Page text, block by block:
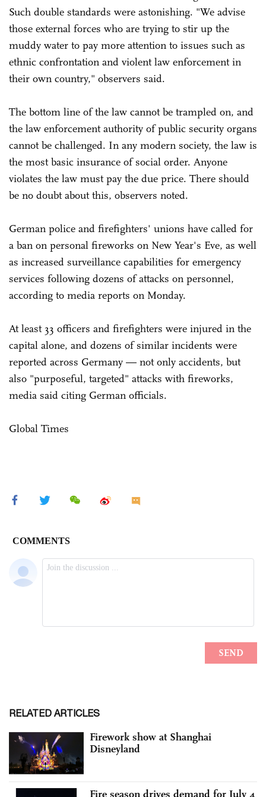
Such double standards were astonishing. "We advise
those external forces who are trying to stir up the
muddy water to pay more attention to issues such as
ethnic confrontation and violent law enforcement in
their own country," observers said.
The bottom line of the law cannot be trampled on, and
the law enforcement authority of public security organs
cannot be challenged. In any modern society, the law is
the most basic insurance of social order. Anyone
violates the law must pay the due price. There should
be no doubt about this, observers noted.
German police and firefighters' unions have called for
a ban on personal fireworks on New Year's Eve, as well
as increased surveillance capabilities for emergency
services following dozens of attacks on personnel,
according to media reports on Monday.
At least 33 officers and firefighters were injured in the
capital alone, and dozens of similar incidents were
reported across Germany — not only accidents, but
also "purposeful, targeted" attacks with fireworks,
media said citing German officials.
Global Times
RELATED ARTICLES
Firework show at Shanghai
Disneyland
Fire season drives demand for July 4